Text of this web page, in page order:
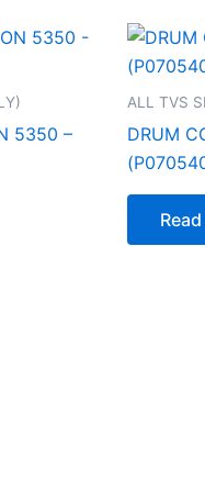
5350 –
ALL TVS
DRUM